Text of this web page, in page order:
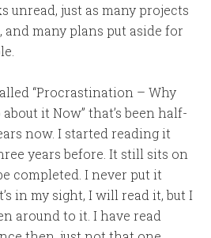
unread, just as many projects
and many plans put aside for
“Procrastination – Why
it Now” that’s been half-
now. I started reading it
years before. It still sits on
completed. I never put it
in my sight, I will read it, but I
around to it. I have read